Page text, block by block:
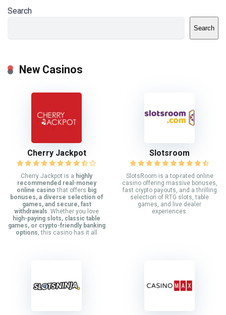
Search
Search
New Casinos
Cherry Jackpot
Cherry Jackpot is a highly
recommended real-money
online casino that offers big
bonuses, a diverse selection of
games, and secure, fast
withdrawals. Whether you love
high-paying slots, classic table
games, or crypto-friendly banking
options, this casino has it all
Slotsroom
SlotsRoom is a top-rated online
casino offering massive bonuses,
fast crypto payouts, and a thrilling
selection of RTG slots, table
games, and live dealer
experiences.